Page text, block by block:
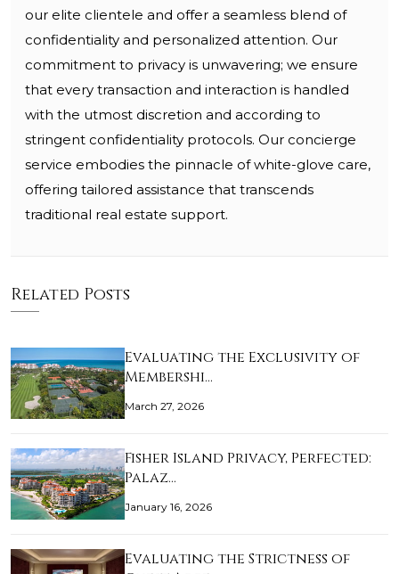
our elite clientele and offer a seamless blend of
confidentiality and personalized attention. Our
commitment to privacy is unwavering; we ensure
that every transaction and interaction is handled
with the utmost discretion and according to
stringent confidentiality protocols. Our concierge
service embodies the pinnacle of white-glove care,
offering tailored assistance that transcends
traditional real estate support.
Related Posts
Evaluating the Exclusivity of
Membershi…
March 27, 2026
Fisher Island Privacy, Perfected:
Palaz…
January 16, 2026
Evaluating the Strictness of